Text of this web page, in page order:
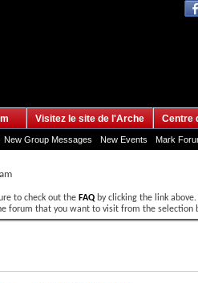
New Group Messages New Events Mark
Visitez le site de l'Arche Centre
to check out the FAQ by clicking the link
forum that you want to visit from the selection